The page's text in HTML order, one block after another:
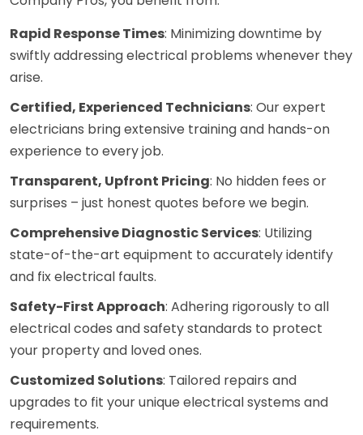
Rapid Response Times: Minimizing downtime by
swiftly addressing electrical problems whenever they
arise.
Certified, Experienced Technicians: Our expert
electricians bring extensive training and hands-on
experience to every job.
Transparent, Upfront Pricing: No hidden fees or
surprises – just honest quotes before we begin.
Comprehensive Diagnostic Services: Utilizing
state-of-the-art equipment to accurately identify
and fix electrical faults.
Safety-First Approach: Adhering rigorously to all
electrical codes and safety standards to protect
your property and loved ones.
Customized Solutions: Tailored repairs and
upgrades to fit your unique electrical systems and
requirements.